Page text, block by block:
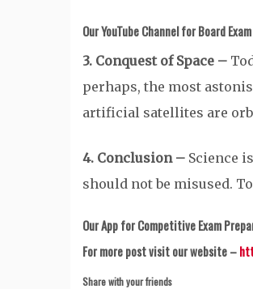
Our YouTube Channel for Board
3. Conquest of Space –
perhaps, the most
artificial satellites are
4. Conclusion – Science
should not be misused.
Our App for Competitive Exam
For more post visit our website –
Share with your friends